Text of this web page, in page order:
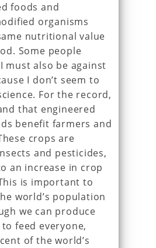
foods and
organisms
nutritional value
Some people
must also be against
I don’t seem to
For the record,
that engineered
benefit farmers and
crops are
and pesticides,
an increase in crop
is important to
world’s population
we can produce
feed everyone,
of the world’s